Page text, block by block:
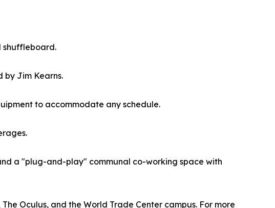
shuffleboard.
by Jim Kearns.
to accommodate any schedule.
a "plug-and-play" communal co-working space with
Oculus, and the World Trade Center campus. For more